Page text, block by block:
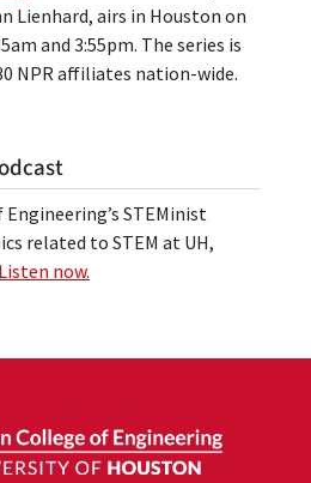
Lienhard, airs in Houston on
and 3:55pm. The series is
NPR affiliates nation-wide.
STEMinist
related to STEM at UH,
Listen now.